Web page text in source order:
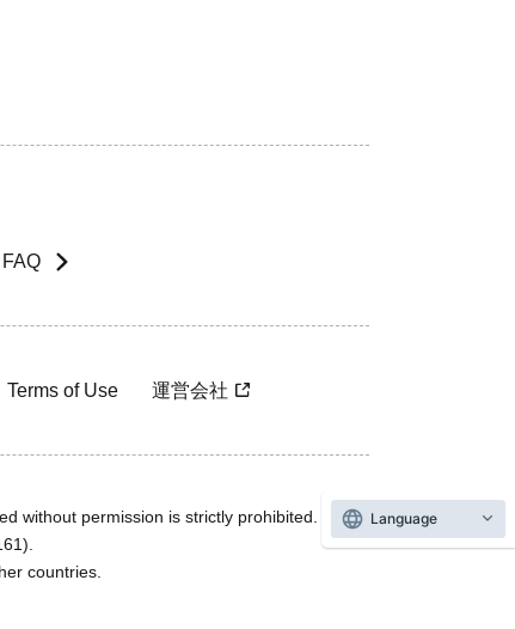
FAQ
Terms of Use 運営会社
without permission is strictly prohibited.
countries.
Language